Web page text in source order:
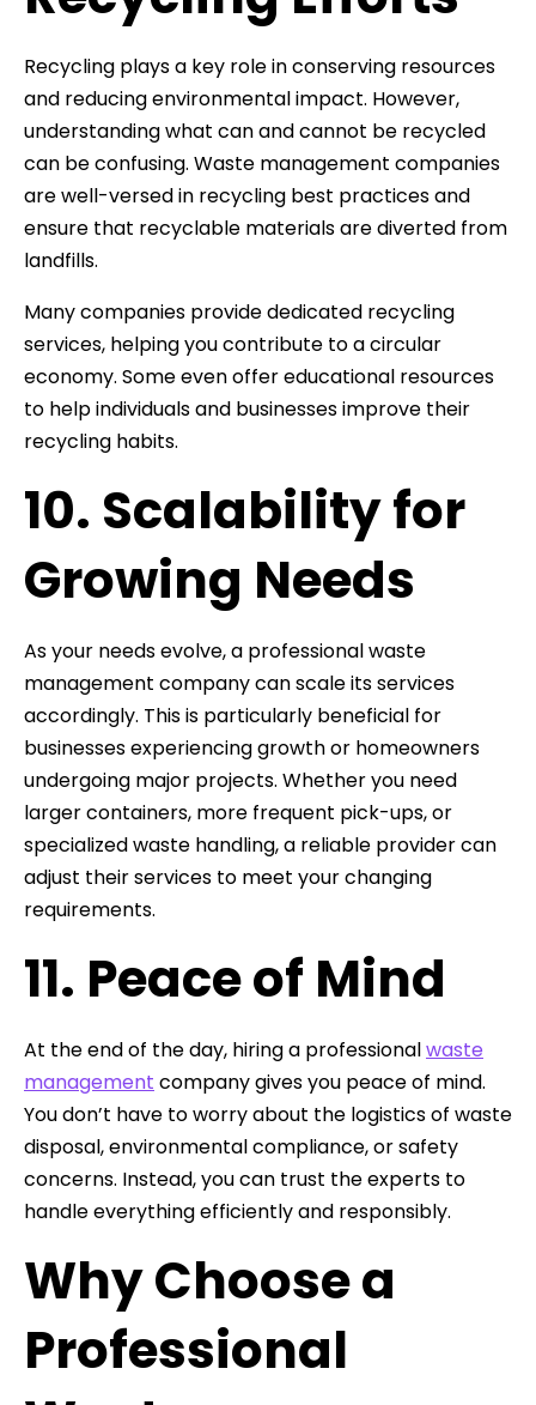
Recycling plays a key role in conserving resources
and reducing environmental impact. However,
understanding what can and cannot be recycled
can be confusing. Waste management companies
are well-versed in recycling best practices and
ensure that recyclable materials are diverted from
landfills.
Many companies provide dedicated recycling
services, helping you contribute to a circular
economy. Some even offer educational resources
to help individuals and businesses improve their
recycling habits.
10. Scalability for
Growing Needs
As your needs evolve, a professional waste
management company can scale its services
accordingly. This is particularly beneficial for
businesses experiencing growth or homeowners
undergoing major projects. Whether you need
larger containers, more frequent pick-ups, or
specialized waste handling, a reliable provider can
adjust their services to meet your changing
requirements.
11. Peace of Mind
At the end of the day, hiring a professionalwaste
management company gives you peace of mind.
You don’t have to worry about the logistics of waste
disposal, environmental compliance, or safety
concerns. Instead, you can trust the experts to
handle everything efficiently and responsibly.
Why Choose a
Professional